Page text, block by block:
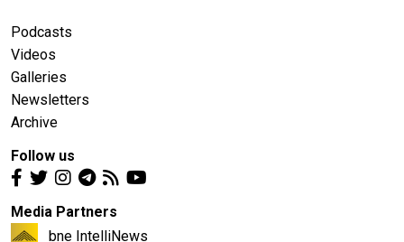
Podcasts
Videos
Galleries
Newsletters
Archive
Follow us
Media Partners
bne IntelliNews